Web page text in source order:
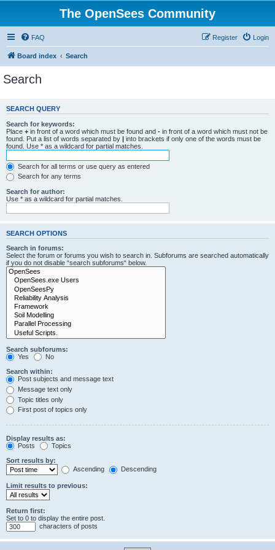
The OpenSees Community
FAQ Login
Register
Board index Search
Search
SEARCH QUERY
Search for keywords:
Place + in front of a word which must be found and - in front of a word which must not be
found. Put a list of words separated by | into brackets if only one of the words must be
found. Use * as a wildcard for partial matches.
Search for all terms or use query as entered
Search for any terms
Search for author:
Use * as a wildcard for partial matches.
SEARCH OPTIONS
Search in forums:
Select the forum or forums you wish to search in. Subforums are searched automatically
if you do not disable “search subforums“ below.
Search subforums:
Yes
No
Search within:
Post subjects and message text
Message text only
Topic titles only
First post of topics only
Display results as:
Posts
Topics
Sort results by:
Ascending
Descending
Limit results to previous:
Return first:
Set to 0 to display the entire post.
characters of posts